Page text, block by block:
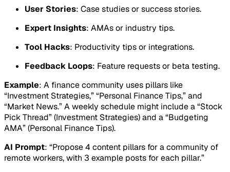
User Stories: Case studies or success stories.
Expert Insights: AMAs or industry tips.
Tool Hacks: Productivity tips or integrations.
Feedback Loops: Feature requests or beta testing.
Example: A finance community uses pillars like
“Investment Strategies,” “Personal Finance Tips,” and
“Market News.” A weekly schedule might include a “Stock
Pick Thread” (Investment Strategies) and a “Budgeting
AMA” (Personal Finance Tips).
AI Prompt: “Propose 4 content pillars for a community of
remote workers, with 3 example posts for each pillar.”